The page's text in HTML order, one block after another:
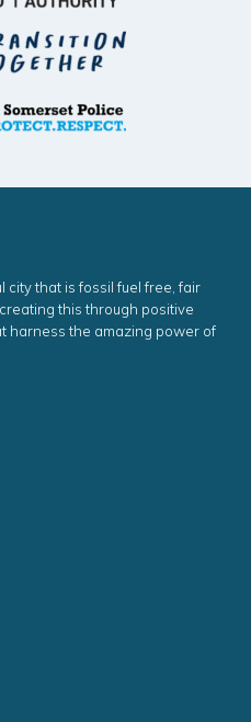
city that is fossil fuel free, fair
this through positive
harness the amazing power of